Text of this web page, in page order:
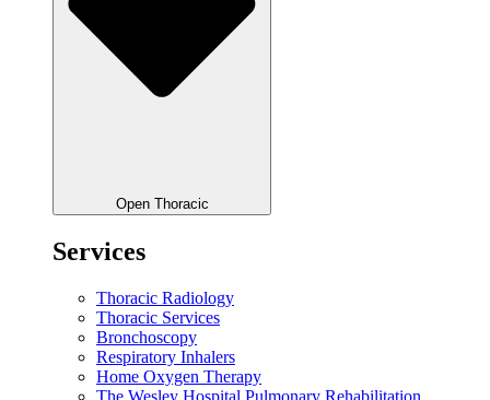
Open Thoracic
Services
Thoracic Radiology
Thoracic Services
Bronchoscopy
Respiratory Inhalers
Home Oxygen Therapy
The Wesley Hospital Pulmonary Rehabilitation